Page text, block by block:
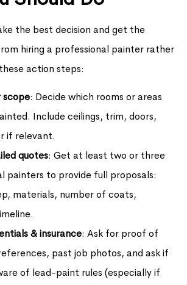
the best decision and get the
hiring a professional painter rather
action steps:
scope: Decide which rooms or areas
Include ceilings, trim, doors,
if relevant.
quotes: Get at least two or three
painters to provide full proposals:
materials, number of coats,
& insurance: Ask for proof of
past job photos, and ask if
of lead-paint rules (especially if